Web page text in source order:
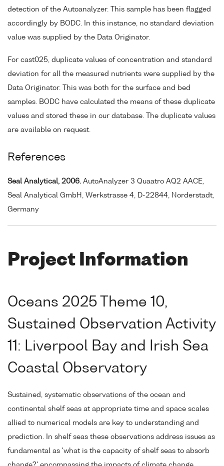
detection of the Autoanalyzer. This sample has been flagged
accordingly by BODC. In this instance, no standard deviation
value was supplied by the Data Originator.
For cast025, duplicate values of concentration and standard
deviation for all the measured nutrients were supplied by the
Data Originator. This was both for the surface and bed
samples. BODC have calculated the means of these duplicate
values and stored these in our database. The duplicate values
are available on request.
References
Seal Analytical, 2006. AutoAnalyzer 3 Quaatro AQ2 AACE,
Seal Analytical GmbH, Werkstrasse 4, D-22844, Norderstadt,
Germany
Project Information
Oceans 2025 Theme 10,
Sustained Observation Activity
11: Liverpool Bay and Irish Sea
Coastal Observatory
Sustained, systematic observations of the ocean and
continental shelf seas at appropriate time and space scales
allied to numerical models are key to understanding and
prediction. In shelf seas these observations address issues as
fundamental as 'what is the capacity of shelf seas to absorb